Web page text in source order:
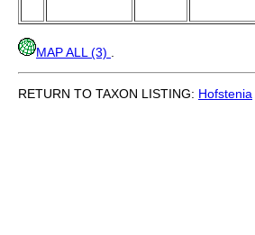
MAP ALL (3)
RETURN TO TAXON LISTING: Hofstenia